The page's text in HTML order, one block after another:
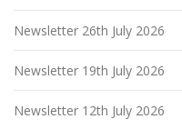
Newsletter 26th July 2026
Newsletter 19th July 2026
Newsletter 12th July 2026